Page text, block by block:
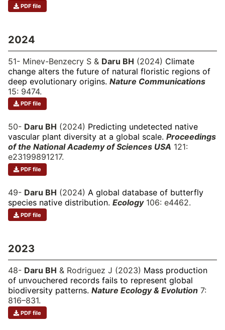
PDF file
2024
51- Minev-Benzecry S & Daru BH (2024) Climate
change alters the future of natural floristic regions of
deep evolutionary origins. Nature Communications
15: 9474.
PDF file
50- Daru BH (2024) Predicting undetected native
vascular plant diversity at a global scale. Proceedings
of the National Academy of Sciences USA 121:
e23199891217.
PDF file
49- Daru BH (2024) A global database of butterfly
species native distribution. Ecology106: e4462.
PDF file
2023
48- Daru BH & Rodriguez J (2023) Mass production
of unvouchered records fails to represent global
biodiversity patterns. Nature Ecology & Evolution 7:
816–831.
PDF file